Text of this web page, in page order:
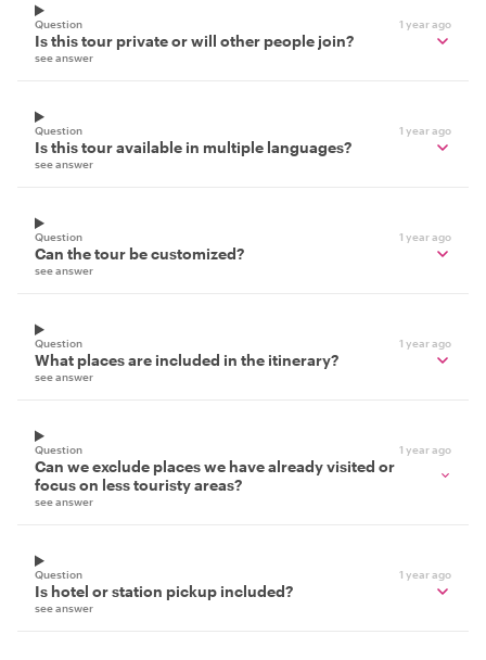
Question 1 year ago
Is this tour private or will other people join?
see answer
Question 1 year ago
Is this tour available in multiple languages?
see answer
Question 1 year ago
Can the tour be customized?
see answer
Question 1 year ago
What places are included in the itinerary?
see answer
Question 1 year ago
Can we exclude places we have already visited or
focus on less touristy areas?
see answer
Question 1 year ago
Is hotel or station pickup included?
see answer